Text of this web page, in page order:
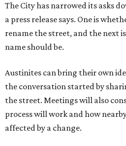
The City has narrowed its asks
a press release says. One is
rename the street, and the next
name should be.
Austinites can bring their own
the conversation started by
the street. Meetings will also
process will work and how
affected by a change.